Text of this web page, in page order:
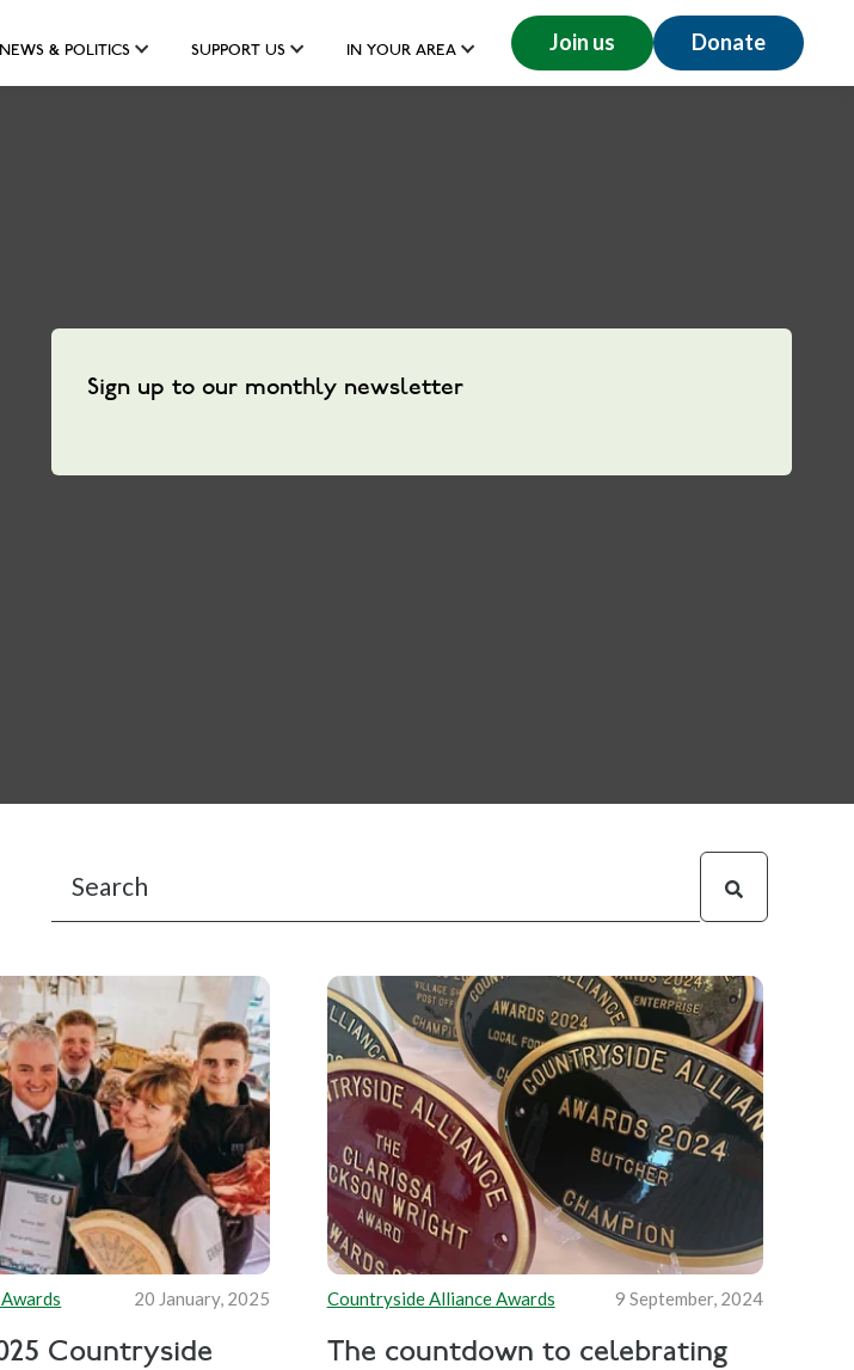
NEWS & POLITICS SUPPORT US IN YOUR AREA Join us Donate
Sign up to our monthly newsletter
20 January, 2025
Countryside
Countryside Alliance Awards 9 September, 2024
The countdown to celebrating